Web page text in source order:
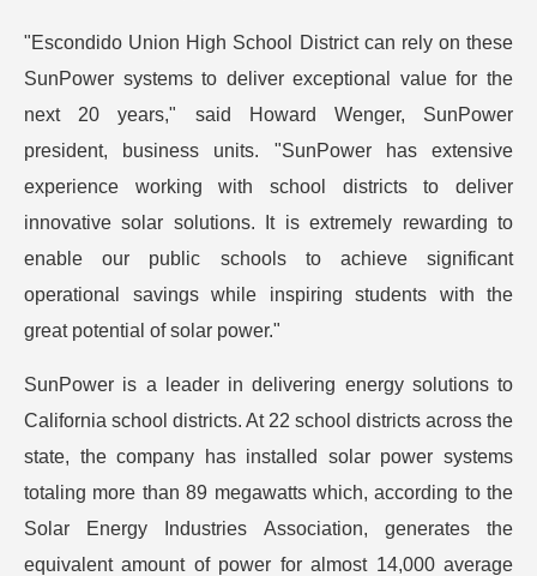
"Escondido Union High School District can rely on these
SunPower systems to deliver exceptional value for the
next 20 years," said Howard Wenger, SunPower
president, business units. "SunPower has extensive
experience working with school districts to deliver
innovative solar solutions. It is extremely rewarding to
enable our public schools to achieve significant
operational savings while inspiring students with the
great potential of solar power."
SunPower is a leader in delivering energy solutions to
California school districts. At 22 school districts across the
state, the company has installed solar power systems
totaling more than 89 megawatts which, according to the
Solar Energy Industries Association, generates the
equivalent amount of power for almost 14,000 average